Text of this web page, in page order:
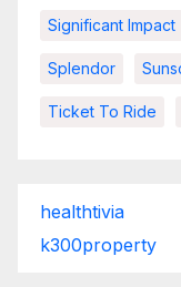
Significant Impact
Splendor
Ticket To Ride
healthtivia
k300property